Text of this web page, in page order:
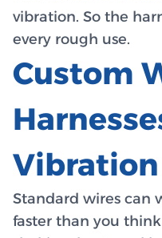
vibration. So the
every rough use.
Custom
Vibration
Standard wires can
faster than you